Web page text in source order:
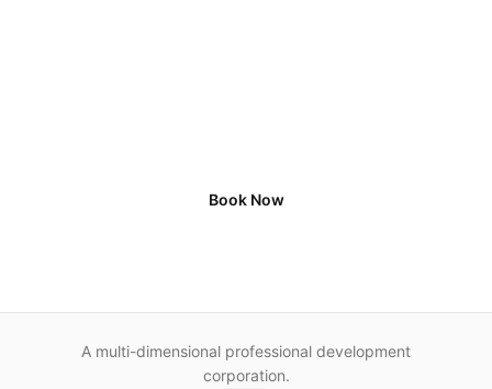
Book Now
A multi-dimensional professional development
corporation.